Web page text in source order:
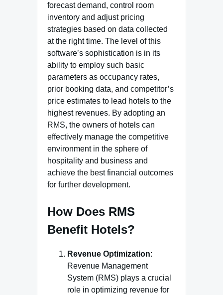
forecast demand, control room
inventory and adjust pricing
strategies based on data collected
at the right time. The level of this
software’s sophistication is in its
ability to employ such basic
parameters as occupancy rates,
prior booking data, and competitor’s
price estimates to lead hotels to the
highest revenues. By adopting an
RMS, the owners of hotels can
effectively manage the competitive
environment in the sphere of
hospitality and business and
achieve the best financial outcomes
for further development.
How Does RMS
Benefit Hotels?
Revenue Optimization:
Revenue Management
System (RMS) plays a crucial
role in optimizing revenue for